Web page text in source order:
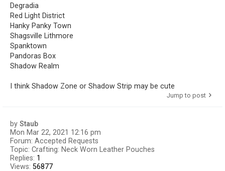
Degradia
Red Light District
Hanky Panky Town
Shagsville Lithmore
Spanktown
Pandoras Box
Shadow Realm
I think Shadow Zone or Shadow Strip may be cute
Jump to post
by Staub
Mon Mar 22, 2021 12:16 pm
Forum: Accepted Requests
Topic: Crafting: Neck Worn Leather Pouches
Replies: 1
Views: 56877